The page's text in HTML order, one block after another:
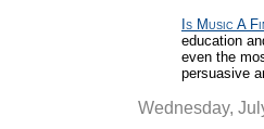
Is Music A
education
even the
persuasive
Wednesday,